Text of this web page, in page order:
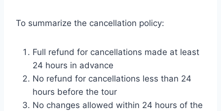
To summarize the cancellation policy:
Full refund for cancellations made at least
24 hours in advance
No refund for cancellations less than 24
hours before the tour
No changes allowed within 24 hours of the